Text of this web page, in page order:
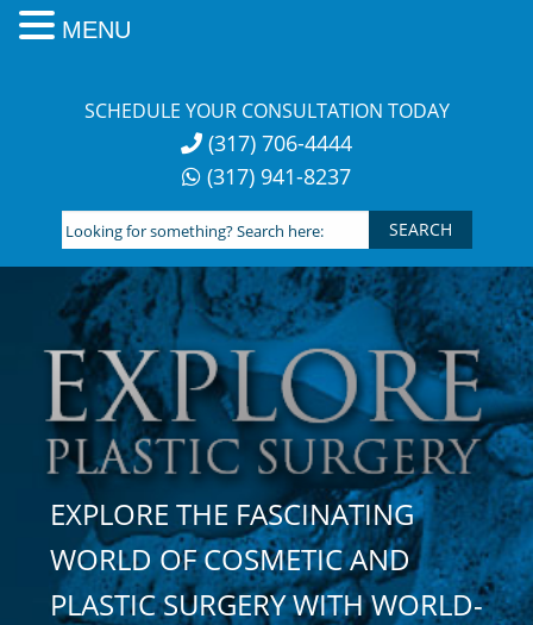
SCHEDULE YOUR CONSULTATION TODAY
(317) 706-4444
(317) 941-8237
Looking
for
something?
Search
here:
EXPLORE THE FASCINATING
WORLD OF COSMETIC AND
PLASTIC SURGERY WITH WORLD-
MENU